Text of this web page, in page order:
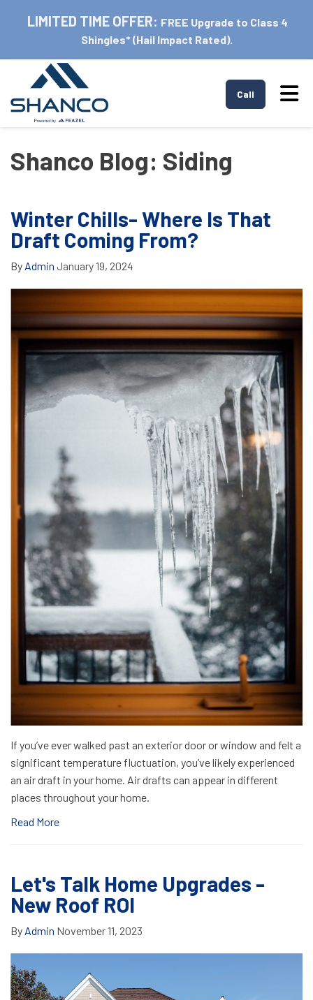
LIMITED TIME OFFER: FREE Upgrade to Class 4
Shingles* (Hail Impact Rated).
Call
Shanco Blog: Siding
Winter Chills- Where Is That
Draft Coming From?
By Admin January 19, 2024
If you’ve ever walked past an exterior door or window and felt a
significant temperature fluctuation, you’ve likely experienced
an air draft in your home. Air drafts can appear in different
places throughout your home.
Read More
Let's Talk Home Upgrades -
New Roof ROI
By Admin November 11, 2023